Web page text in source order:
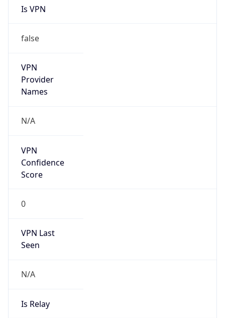
Is VPN
false
VPN
Provider
Names
N/A
VPN
Confidence
Score
0
VPN Last
Seen
N/A
Is Relay